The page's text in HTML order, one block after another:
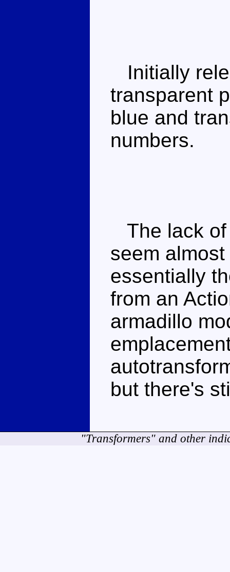
Initially
transparent
blue and
numbers.
The lack of
seem
essentially
from an
armadillo
but there's
"Transformers" and other